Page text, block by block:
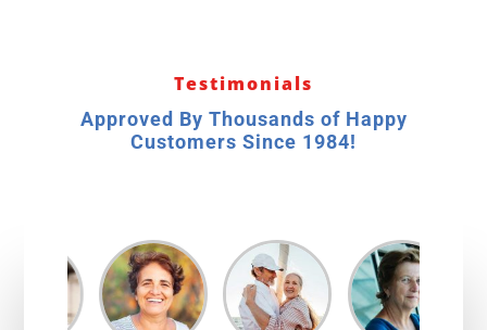
Testimonials
Approved By Thousands of Happy
Customers Since 1984!